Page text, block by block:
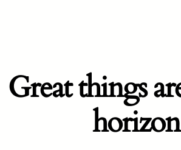
Great things
horizon